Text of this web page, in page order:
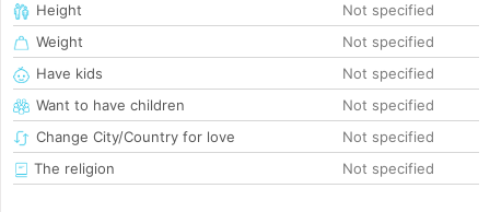
Height
Not specified
Weight
Not specified
Have kids
Not specified
Want to have children
Not specified
Change City/Country for love
Not specified
The religion
Not specified